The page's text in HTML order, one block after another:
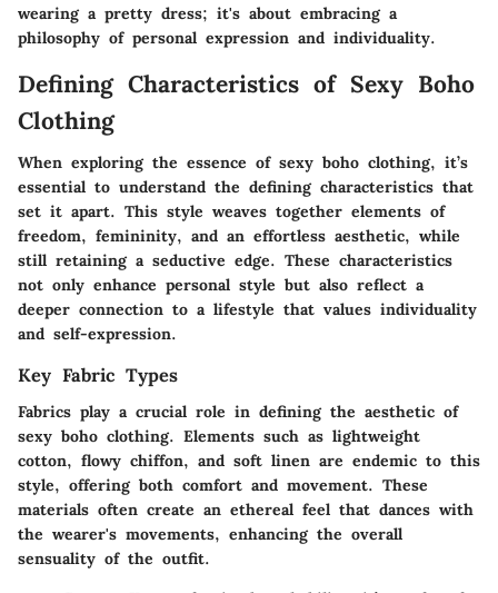
wearing a pretty dress; it's about embracing a
philosophy of personal expression and individuality.
Defining Characteristics of Sexy Boho
Clothing
When exploring the essence of sexy boho clothing, it’s
essential to understand the defining characteristics that
set it apart. This style weaves together elements of
freedom, femininity, and an effortless aesthetic, while
still retaining a seductive edge. These characteristics
not only enhance personal style but also reflect a
deeper connection to a lifestyle that values individuality
and self-expression.
Key Fabric Types
Fabrics play a crucial role in defining the aesthetic of
sexy boho clothing. Elements such as lightweight
cotton, flowy chiffon, and soft linen are endemic to this
style, offering both comfort and movement. These
materials often create an ethereal feel that dances with
the wearer's movements, enhancing the overall
sensuality of the outfit.